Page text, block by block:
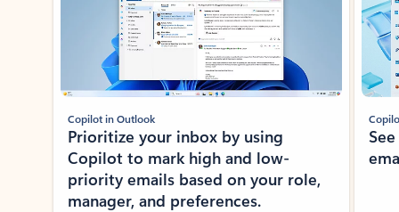
Copilot in Outlook
Prioritize your inbox by using
Copilot to mark high and low-
priority emails based on your role,
manager, and preferences.